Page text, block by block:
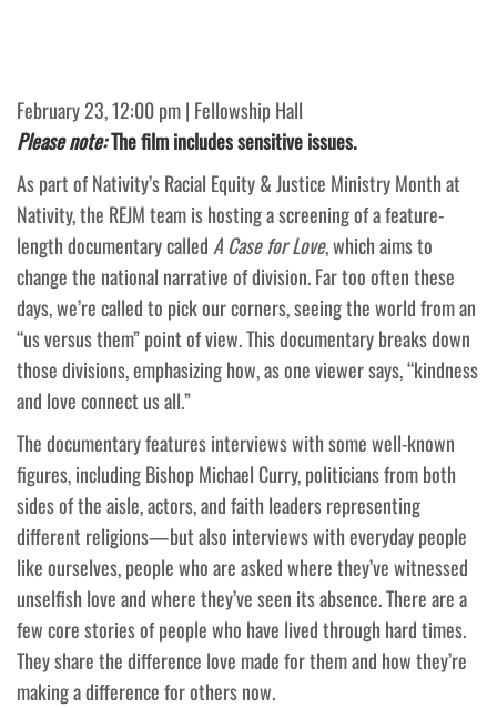
February 23, 12:00 pm | Fellowship Hall
Please note:The film includes sensitive issues.
As part of Nativity’s Racial Equity & Justice Ministry Month at
Nativity, the REJM team is hosting a screening of a feature-
length documentary called A Case for Love, which aims to
change the national narrative of division. Far too often these
days, we’re called to pick our corners, seeing the world from an
“us versus them” point of view. This documentary breaks down
those divisions, emphasizing how, as one viewer says, “kindness
and love connect us all.”
The documentary features interviews with some well-known
figures, including Bishop Michael Curry, politicians from both
sides of the aisle, actors, and faith leaders representing
different religions—but also interviews with everyday people
like ourselves, people who are asked where they’ve witnessed
unselfish love and where they’ve seen its absence. There are a
few core stories of people who have lived through hard times.
They share the difference love made for them and how they’re
making a difference for others now.